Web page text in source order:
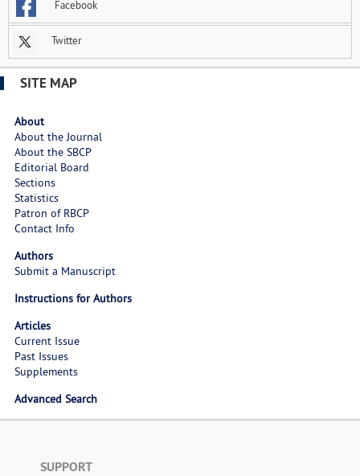
Facebook
Twitter
SITE MAP
About
About the Journal
About the SBCP
Editorial Board
Sections
Statistics
Patron of RBCP
Contact Info
Authors
Submit a Manuscript
Instructions for Authors
Articles
Current Issue
Past Issues
Supplements
Advanced Search
SUPPORT